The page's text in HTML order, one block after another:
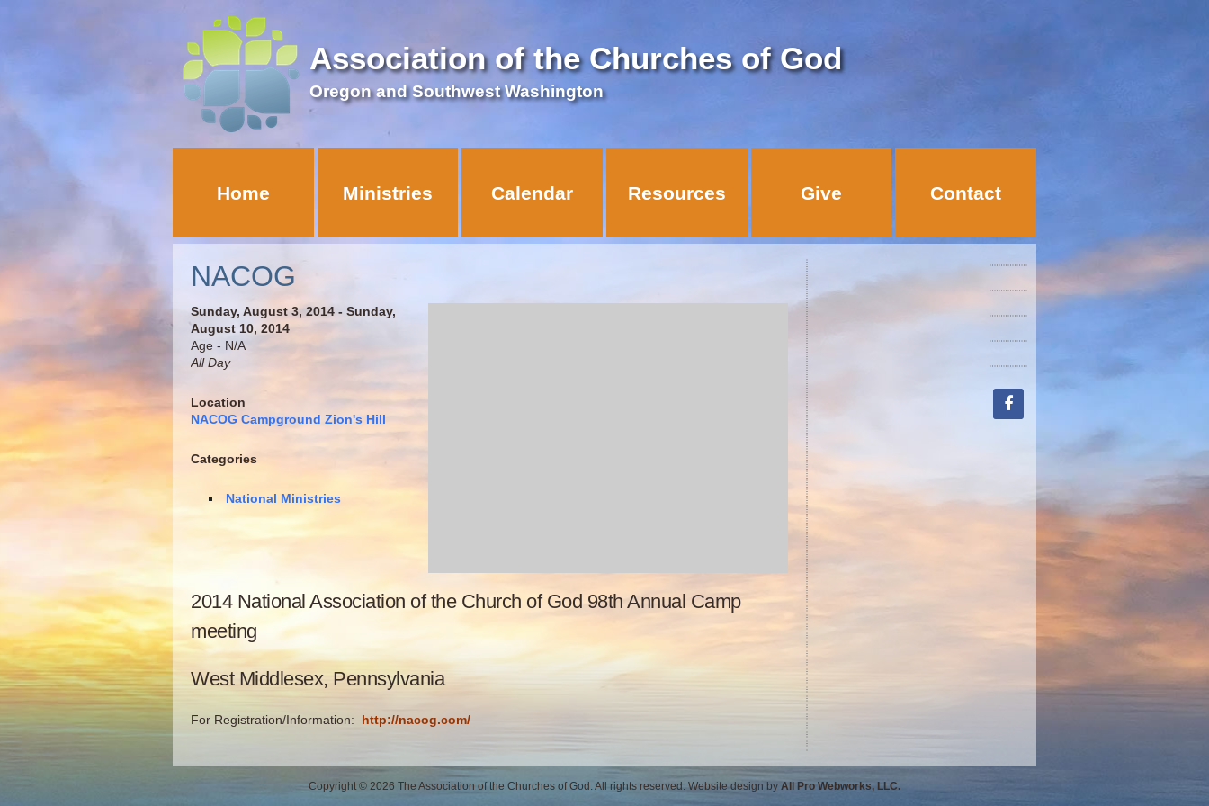
Association of the Churches of God
Oregon and Southwest Washington
Home Ministries Calendar Resources Give Contact
NACOG
Sunday, August 3, 2014 - Sunday,
August 10, 2014
Age - N/A
All Day
Location
NACOG Campground Zion's Hill
Categories
National Ministries
2014 National Association of the Church of God 98th Annual Camp
meeting
West Middlesex, Pennsylvania
For Registration/Information: http://nacog.com/
facebook
Copyright © 2026 The Association of the Churches of God. All rights reserved. Website design by All Pro Webworks, LLC.